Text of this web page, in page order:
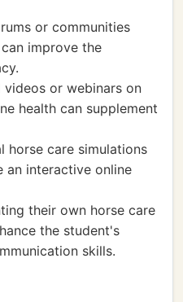
or communities
improve the
or webinars on
health can supplement
horse care simulations
an interactive online
their own horse care
the student's
skills.